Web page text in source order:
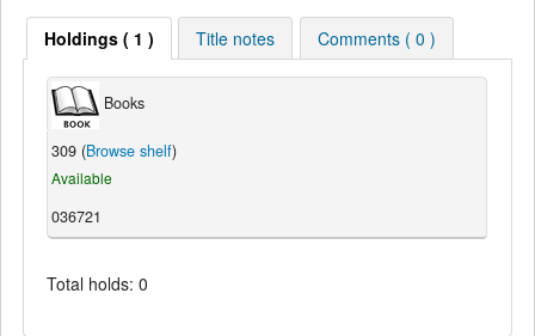
Holdings ( 1 ) Title notes Comments ( 0 )
Books
309 (Browse shelf)
Available
036721
Total holds: 0